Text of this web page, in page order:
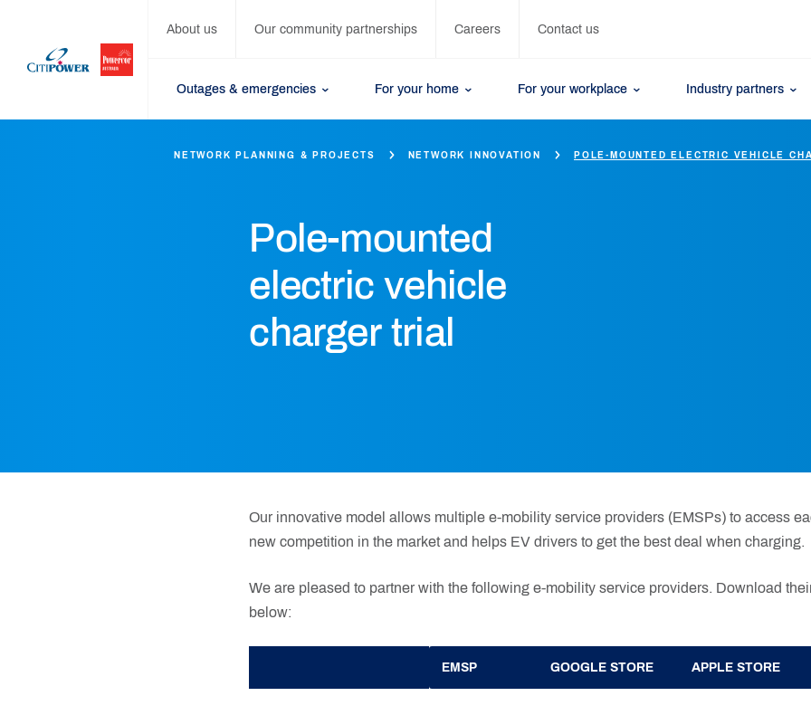
About us Our community partnerships Careers Contact us
Outages & emergencies For your home For your workplace Industry partners
Pole-mounted
electric vehicle
charger trial
NETWORK PLANNING & PROJECTS NETWORK INNOVATION POLE-MOUNTED ELECTRIC VEHICLE
Our innovative model allows multiple e-mobility service providers (EMSPs) to access
new competition in the market and helps EV drivers to get the best deal when charging.
We are pleased to partner with the following e-mobility service providers. Download
below:
EMSP GOOGLE STORE APPLE STORE